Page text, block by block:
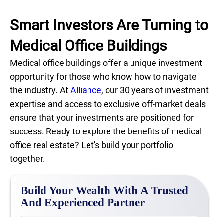
Smart Investors Are Turning to
Medical Office Buildings
Medical office buildings offer a unique investment
opportunity for those who know how to navigate
the industry. AtAlliance, our 30 years of investment
expertise and access to exclusive off-market deals
ensure that your investments are positioned for
success. Ready to explore the benefits of medical
office real estate? Let's build your portfolio
together.
Build Your Wealth With A Trusted
And Experienced Partner